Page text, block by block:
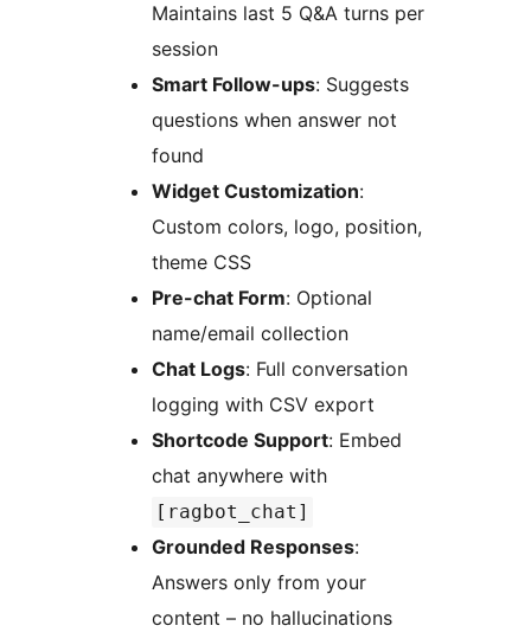
Maintains last 5 Q&A turns per
session
Smart Follow-ups: Suggests
questions when answer not
found
Widget Customization:
Custom colors, logo, position,
theme CSS
Pre-chat Form: Optional
name/email collection
Chat Logs: Full conversation
logging with CSV export
Shortcode Support: Embed
chat anywhere with
[ragbot_chat]
Grounded Responses:
Answers only from your
content – no hallucinations